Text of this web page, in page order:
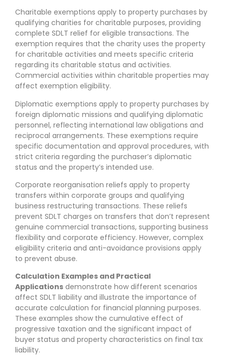
Charitable exemptions apply to property purchases by
qualifying charities for charitable purposes, providing
complete SDLT relief for eligible transactions. The
exemption requires that the charity uses the property
for charitable activities and meets specific criteria
regarding its charitable status and activities.
Commercial activities within charitable properties may
affect exemption eligibility.
Diplomatic exemptions apply to property purchases by
foreign diplomatic missions and qualifying diplomatic
personnel, reflecting international law obligations and
reciprocal arrangements. These exemptions require
specific documentation and approval procedures, with
strict criteria regarding the purchaser’s diplomatic
status and the property’s intended use.
Corporate reorganisation reliefs apply to property
transfers within corporate groups and qualifying
business restructuring transactions. These reliefs
prevent SDLT charges on transfers that don’t represent
genuine commercial transactions, supporting business
flexibility and corporate efficiency. However, complex
eligibility criteria and anti-avoidance provisions apply
to prevent abuse.
Calculation Examples and Practical
Applications demonstrate how different scenarios
affect SDLT liability and illustrate the importance of
accurate calculation for financial planning purposes.
These examples show the cumulative effect of
progressive taxation and the significant impact of
buyer status and property characteristics on final tax
liability.